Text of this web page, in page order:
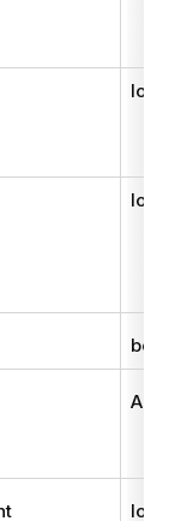
long
long
bool
long